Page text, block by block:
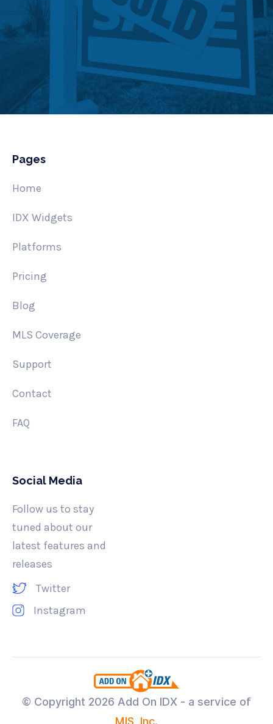
Pages
Home
IDX Widgets
Platforms
Pricing
Blog
MLS Coverage
Support
Contact
FAQ
Social Media
Follow us to stay
tuned about our
latest features and
releases
Twitter
Instagram
© Copyright 2026 Add On IDX - a service of
MIS, Inc.